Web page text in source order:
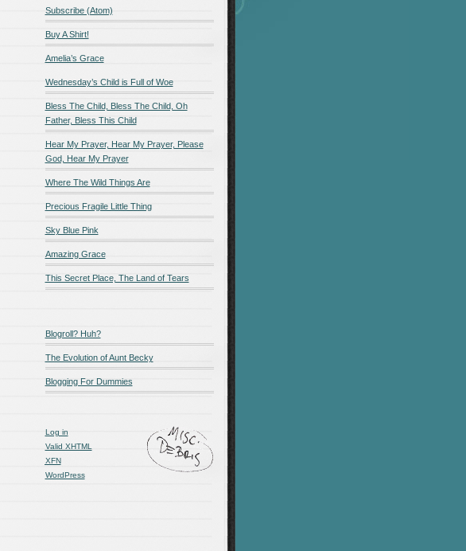
Subscribe (Atom)
Buy A Shirt!
Amelia’s Grace
Wednesday’s Child is Full of Woe
Bless The Child, Bless The Child, Oh
Father, Bless This Child
Hear My Prayer, Hear My Prayer, Please
God, Hear My Prayer
Where The Wild Things Are
Precious Fragile Little Thing
Sky Blue Pink
Amazing Grace
This Secret Place, The Land of Tears
Blogroll? Huh?
The Evolution of Aunt Becky
Blogging For Dummies
Log in
Valid XHTML
XFN
WordPress